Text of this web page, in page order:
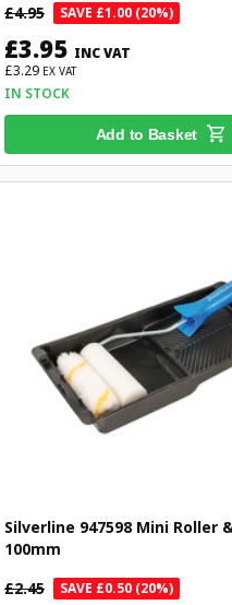
£4.95
SAVE £1.00 (20%)
£3.95 INC VAT
£3.29 EX VAT
IN STOCK
Add to Basket
Silverline 947598 Mini Roller
100mm
£2.45
SAVE £0.50 (20%)